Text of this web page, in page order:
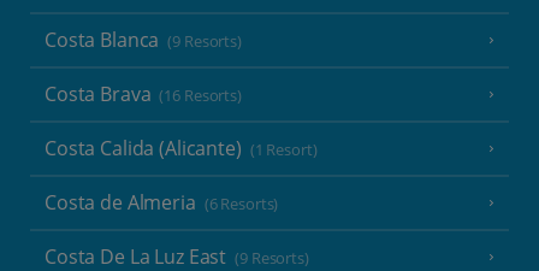
Costa Blanca (9 Resorts)
Costa Brava (16 Resorts)
Costa Calida (Alicante) (1 Resort)
Costa de Almeria (6 Resorts)
Costa De La Luz East (9 Resorts)